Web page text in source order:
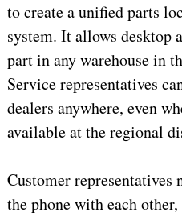
to create a unified parts
system. It allows desktop
part in any warehouse in
Service representatives
dealers anywhere, even
available at the regional
Customer representatives
the phone with each